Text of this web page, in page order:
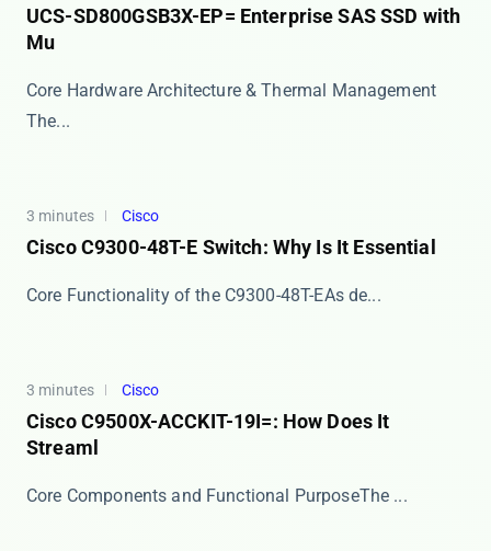
UCS-SD800GSB3X-EP= Enterprise SAS SSD with
Mu
Core Hardware Architecture & Thermal Management
The...
3 minutes Cisco
Cisco C9300-48T-E Switch: Why Is It Essential
​​Core Functionality of the C9300-48T-E​​ As de...
3 minutes Cisco
Cisco C9500X-ACCKIT-19I=: How Does It
Streaml
​​Core Components and Functional Purpose​​ The ...